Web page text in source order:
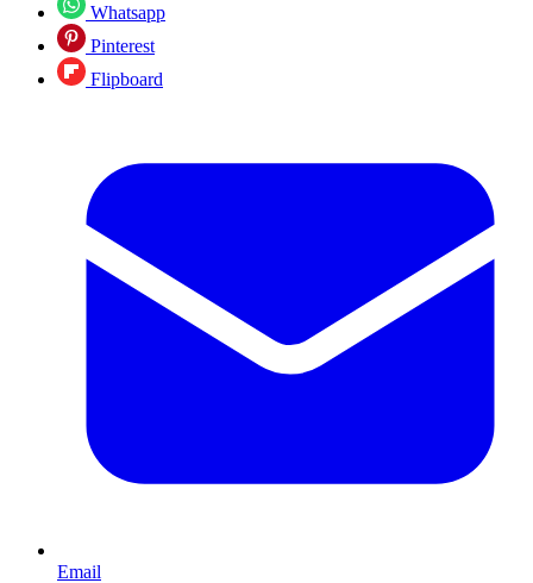
Whatsapp
Pinterest
Flipboard
Email